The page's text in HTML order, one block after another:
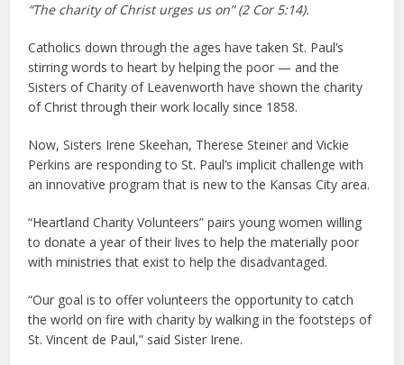
“The charity of Christ urges us on” (2 Cor 5:14).
Catholics down through the ages have taken St. Paul’s
stirring words to heart by helping the poor — and the
Sisters of Charity of Leavenworth have shown the charity
of Christ through their work locally since 1858.
Now, Sisters Irene Skeehan, Therese Steiner and Vickie
Perkins are responding to St. Paul’s implicit challenge with
an innovative program that is new to the Kansas City area.
“Heartland Charity Volunteers” pairs young women willing
to donate a year of their lives to help the materially poor
with ministries that exist to help the disadvantaged.
“Our goal is to offer volunteers the opportunity to catch
the world on fire with charity by walking in the footsteps of
St. Vincent de Paul,” said Sister Irene.